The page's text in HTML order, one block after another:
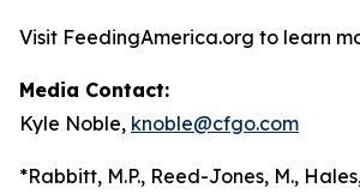
Visit FeedingAmerica.org to learn
Media Contact:
Kyle Noble, knoble@cfgo.com
*Rabbitt, M.P., Reed-Jones, M.,